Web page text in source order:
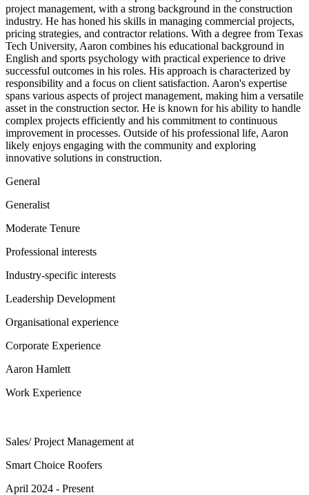
project management, with a strong background in the construction
industry. He has honed his skills in managing commercial projects,
pricing strategies, and contractor relations. With a degree from Texas
Tech University, Aaron combines his educational background in
English and sports psychology with practical experience to drive
successful outcomes in his roles. His approach is characterized by
responsibility and a focus on client satisfaction. Aaron's expertise
spans various aspects of project management, making him a versatile
asset in the construction sector. He is known for his ability to handle
complex projects efficiently and his commitment to continuous
improvement in processes. Outside of his professional life, Aaron
likely enjoys engaging with the community and exploring
innovative solutions in construction.
General
Generalist
Moderate Tenure
Professional interests
Industry-specific interests
Leadership Development
Organisational experience
Corporate Experience
Aaron Hamlett
Work Experience
Sales/ Project Management at
Smart Choice Roofers
April 2024 - Present